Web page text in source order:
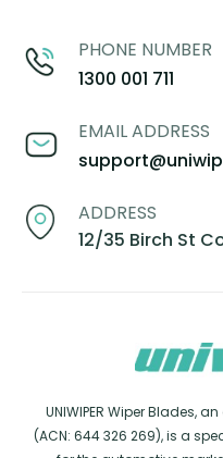
PHONE NUMBER
1300 001 711
EMAIL ADDRESS
ADDRESS
12/35 Birch St
UNIWIPER Wiper Blades,
(ACN: 644 326 269), is a